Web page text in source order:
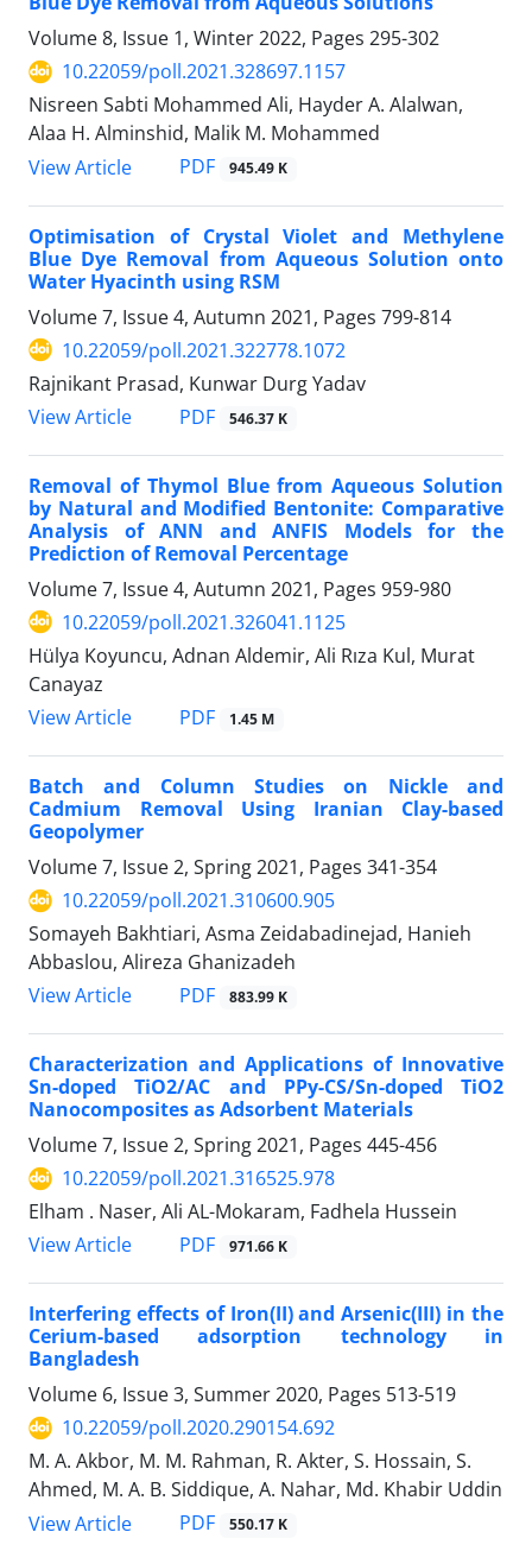
Volume 8, Issue 1, Winter 2022, Pages 295-302
10.22059/poll.2021.328697.1157
Nisreen Sabti Mohammed Ali, Hayder A. Alalwan,
Alaa H. Alminshid, Malik M. Mohammed
View Article
PDF 945.49 K
Optimisation of Crystal Violet and Methylene
Blue Dye Removal from Aqueous Solution onto
Water Hyacinth using RSM
Volume 7, Issue 4, Autumn 2021, Pages 799-814
10.22059/poll.2021.322778.1072
Rajnikant Prasad, Kunwar Durg Yadav
View Article
PDF 546.37 K
Removal of Thymol Blue from Aqueous Solution
by Natural and Modified Bentonite: Comparative
Analysis of ANN and ANFIS Models for the
Prediction of Removal Percentage
Volume 7, Issue 4, Autumn 2021, Pages 959-980
10.22059/poll.2021.326041.1125
Hülya Koyuncu, Adnan Aldemir, Ali Rıza Kul, Murat
Canayaz
View Article
PDF 1.45 M
Batch and Column Studies on Nickle and
Cadmium Removal Using Iranian Clay-based
Geopolymer
Volume 7, Issue 2, Spring 2021, Pages 341-354
10.22059/poll.2021.310600.905
Somayeh Bakhtiari, Asma Zeidabadinejad, Hanieh
Abbaslou, Alireza Ghanizadeh
View Article
PDF 883.99 K
Characterization and Applications of Innovative
Sn-doped TiO2/AC and PPy-CS/Sn-doped TiO2
Nanocomposites as Adsorbent Materials
Volume 7, Issue 2, Spring 2021, Pages 445-456
10.22059/poll.2021.316525.978
Elham . Naser, Ali AL-Mokaram, Fadhela Hussein
View Article
PDF 971.66 K
Interfering effects of Iron(II) and Arsenic(III) in the
Cerium-based adsorption technology in
Bangladesh
Volume 6, Issue 3, Summer 2020, Pages 513-519
10.22059/poll.2020.290154.692
M. A. Akbor, M. M. Rahman, R. Akter, S. Hossain, S.
Ahmed, M. A. B. Siddique, A. Nahar, Md. Khabir Uddin
View Article
PDF 550.17 K